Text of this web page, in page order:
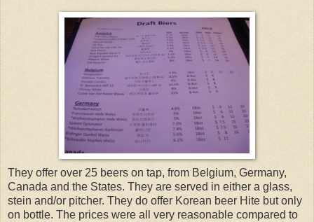
They offer over 25 beers on tap, from Belgium, Germany,
Canada and the States. They are served in either a glass,
stein and/or pitcher. They do offer Korean beer Hite but only
on bottle. The prices were all very reasonable compared to